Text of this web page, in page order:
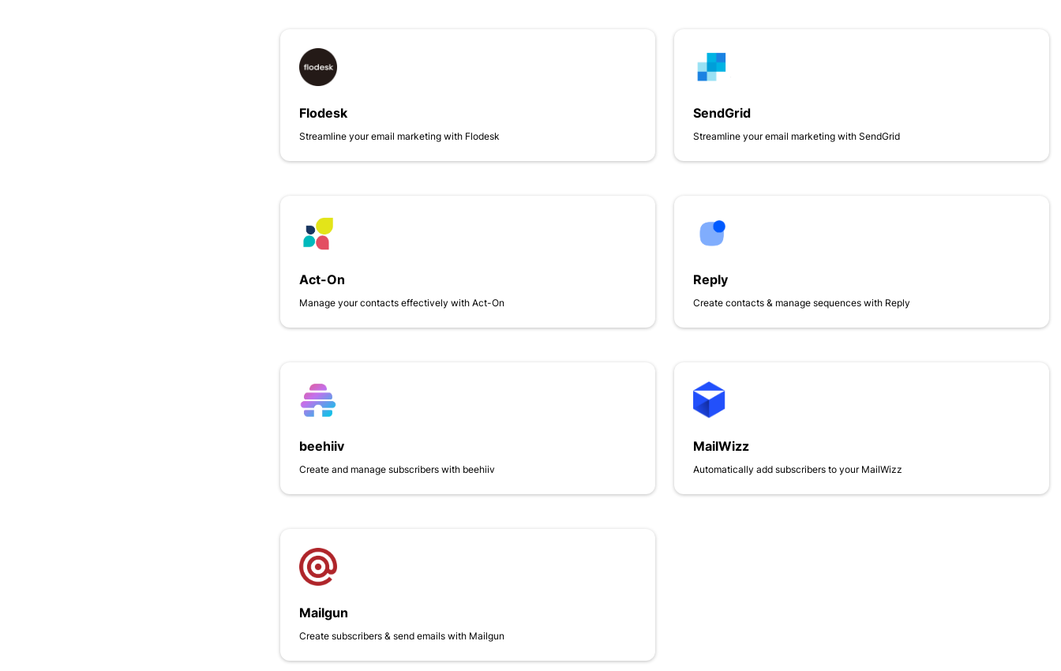
Flodesk
Streamline your email marketing with Flodesk
SendGrid
Streamline your email marketing with SendGrid
Act-On
Manage your contacts effectively with Act-On
Reply
Create contacts & manage sequences with Reply
beehiiv
Create and manage subscribers with beehiiv
MailWizz
Automatically add subscribers to your MailWizz
Mailgun
Create subscribers & send emails with Mailgun